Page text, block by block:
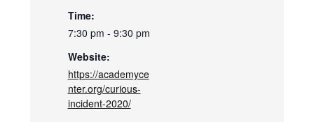
Time:
7:30 pm - 9:30 pm
Website:
https://academyce
nter.org/curious-
incident-2020/